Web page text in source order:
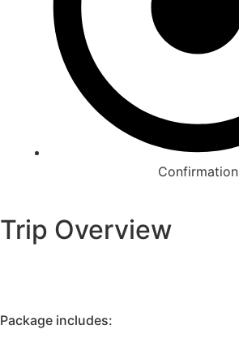
Confirmation
Trip Overview
Package includes: